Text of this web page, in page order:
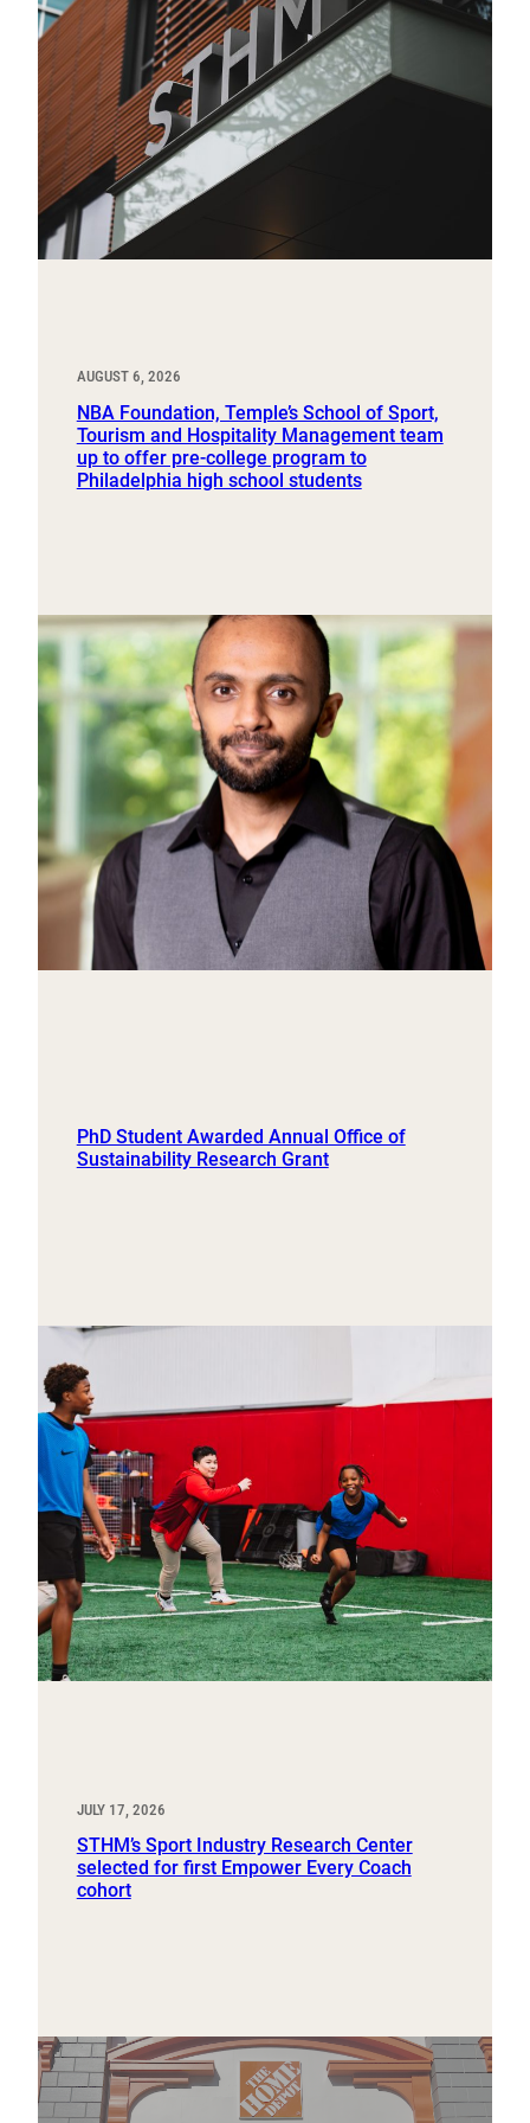
AUGUST 6, 2026
NBA Foundation, Temple’s School of Sport,
Tourism and Hospitality Management team
up to offer pre-college program to
Philadelphia high school students
PhD Student Awarded Annual Office of
Sustainability Research Grant
JULY 17, 2026
STHM’s Sport Industry Research Center
selected for first Empower Every Coach
cohort